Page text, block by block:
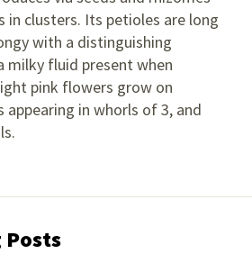
in clusters. Its petioles are long
with a distinguishing
milky fluid present when
pink flowers grow on
appearing in whorls of 3, and
Posts